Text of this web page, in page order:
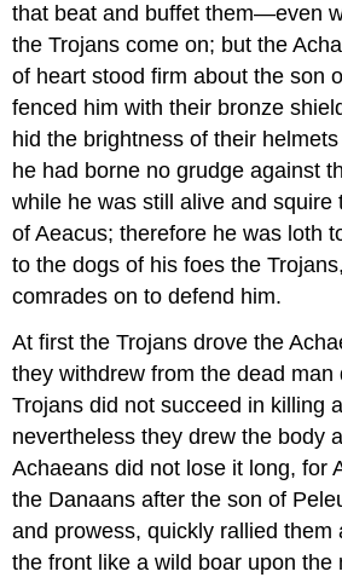
that beat and buffet them—even
the Trojans come on; but the
of heart stood firm about the son
fenced him with their bronze
hid the brightness of their
he had borne no grudge against
while he was still alive and squire
of Aeacus; therefore he was loth
to the dogs of his foes the
comrades on to defend him.
At first the Trojans drove the
they withdrew from the dead man
Trojans did not succeed in killing
nevertheless they drew the body
Achaeans did not lose it long, for
the Danaans after the son of
and prowess, quickly rallied them
the front like a wild boar upon the